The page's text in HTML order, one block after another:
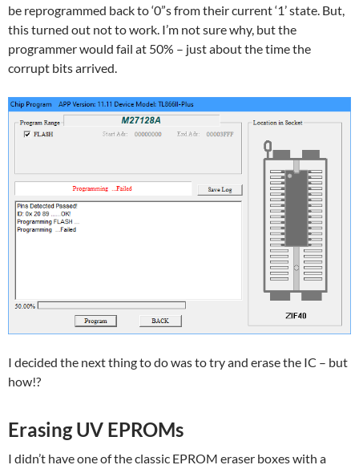
be reprogrammed back to ‘0”s from their current ‘1’ state. But,
this turned out not to work. I’m not sure why, but the
programmer would fail at 50% – just about the time the
corrupt bits arrived.
I decided the next thing to do was to try and erase the IC – but
how!?
Erasing UV EPROMs
I didn’t have one of the classic EPROM eraser boxes with a